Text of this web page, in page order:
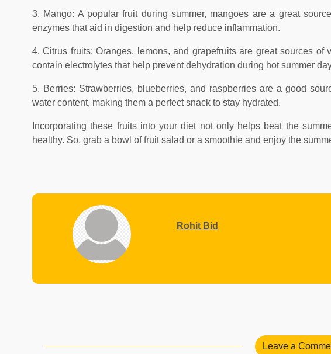
3. Mango: A popular fruit during summer, mangoes are a great
enzymes that aid in digestion and help reduce inflammation.
4. Citrus fruits: Oranges, lemons, and grapefruits are great sources
contain electrolytes that help prevent dehydration during hot summer
5. Berries: Strawberries, blueberries, and raspberries are a good
water content, making them a perfect snack to stay hydrated.
Incorporating these fruits into your diet not only helps beat the
healthy. So, grab a bowl of fruit salad or a smoothie and enjoy the
Rohit Bid
Leave a